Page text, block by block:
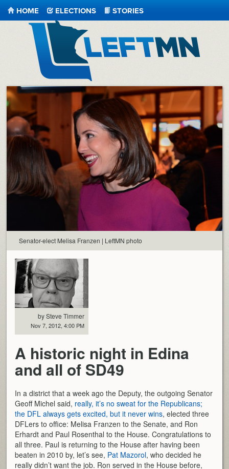
LeftMN
HOME ELECTIONS STORIES
Senator-elect Melisa Franzen | LeftMN photo
by Steve Timmer
Nov 7, 2012, 4:00 PM
A historic night in Edina
and all of SD49
In a district that a week ago the Deputy, the outgoing Senator
Geoff Michel said, really, it’s no sweat for the Republicans;
the DFL always gets excited, but it never wins, elected three
DFLers to office: Melisa Franzen to the Senate, and Ron
Erhardt and Paul Rosenthal to the House. Congratulations to
all three. Paul is returning to the House after having been
beaten in 2010 by, let’s see, Pat Mazorol, who decided he
really didn’t want the job. Ron served in the House before,